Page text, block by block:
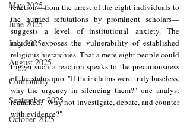
May 2025
June 2025
July 2025
August 2025
Community
September 2025
October 2025
reaction—from the arrest of the eight individuals to
the hurried refutations by prominent scholars—
suggests a level of institutional anxiety. The
incident exposes the vulnerability of established
religious hierarchies. That a mere eight people could
trigger such a reaction speaks to the precariousness
of the status quo. "If their claims were truly baseless,
why the urgency in silencing them?" one analyst
remarked. "Why not investigate, debate, and counter
with evidence?"